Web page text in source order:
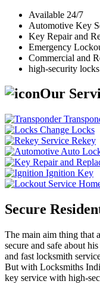
Available 24/7
Automotive Key
Key Repair and
Emergency
Commercial and
high-security locks
Our
Change Locks
Rekey
Auto
Ignition Key
Secure
The main aim thing that
secure and safe about
and fast locksmith
But with Locksmiths
key service with high-